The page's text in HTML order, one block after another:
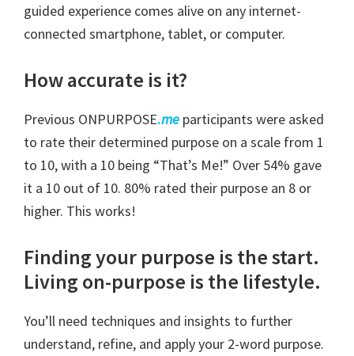
guided experience comes alive on any internet-
connected smartphone, tablet, or computer.
How accurate is it?
Previous ONPURPOSE.me participants were asked
to rate their determined purpose on a scale from 1
to 10, with a 10 being “That’s Me!” Over 54% gave
it a 10 out of 10. 80% rated their purpose an 8 or
higher. This works!
Finding your purpose is the start.
Living on-purpose is the lifestyle.
You’ll need techniques and insights to further
understand, refine, and apply your 2-word purpose.